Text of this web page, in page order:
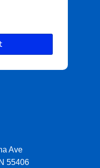
Ave
55406